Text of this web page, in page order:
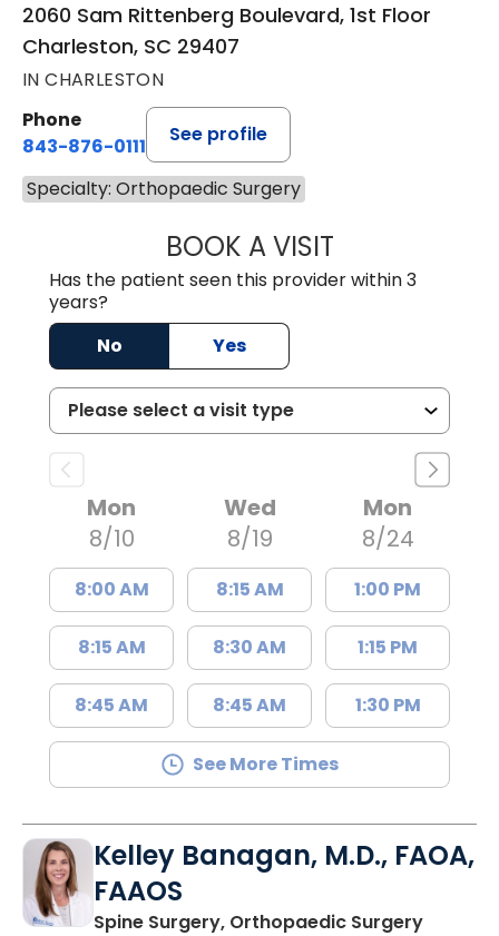
2060 Sam Rittenberg Boulevard, 1st Floor
Charleston, SC 29407
IN CHARLESTON
Phone
843-876-0111
See profile
Specialty: Orthopaedic Surgery
BOOK A VISITHARRIS SCOTT
Has the patient seen this provider within 3
years?
No
Yes
Mon
8/10
8:00 AM
8:15 AM
8:45 AM
Wed
8/19
8:15 AM
8:30 AM
8:45 AM
Mon
8/24
1:00 PM
1:15 PM
1:30 PM
See More Times
Kelley Banagan, M.D., FAOA,
FAAOS
Spine Surgery, Orthopaedic Surgeryin